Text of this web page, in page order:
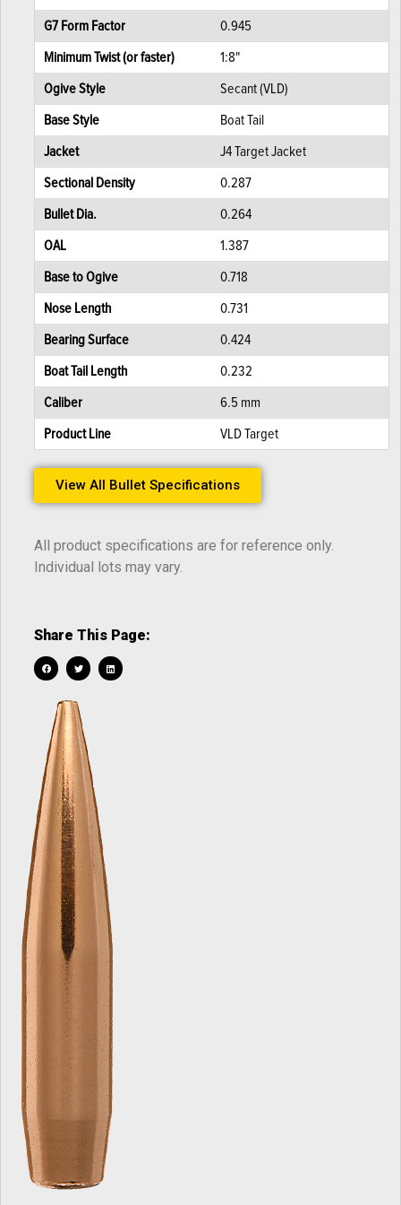
G7 Form Factor 0.945
Minimum Twist (or faster) 1:8"
Ogive Style Secant (VLD)
Base Style Boat Tail
Jacket J4 Target Jacket
Sectional Density 0.287
Bullet Dia. 0.264
OAL 1.387
Base to Ogive 0.718
Nose Length 0.731
Bearing Surface 0.424
Boat Tail Length 0.232
Caliber 6.5 mm
Product Line VLD Target
View All Bullet Specifications
All product specifications are for reference only.
Individual lots may vary.
Share This Page: